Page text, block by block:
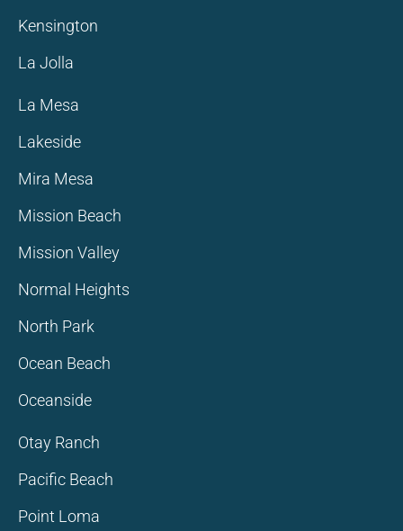
Kensington
La Jolla
La Mesa
Lakeside
Mira Mesa
Mission Beach
Mission Valley
Normal Heights
North Park
Ocean Beach
Oceanside
Otay Ranch
Pacific Beach
Point Loma